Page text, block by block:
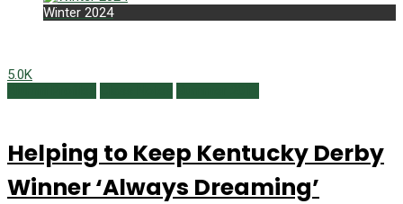
Winter 2024
5.0K
Helping to Keep Kentucky Derby
Winner ‘Always Dreaming’